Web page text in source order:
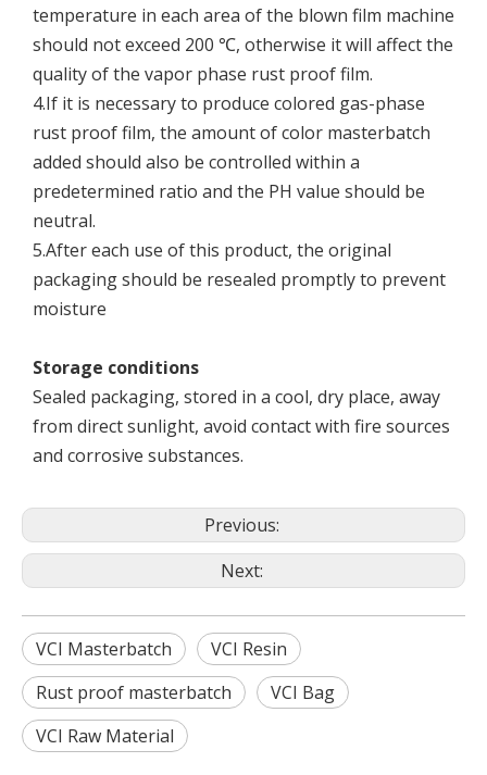
temperature in each area of the blown film machine
should not exceed 200 ℃, otherwise it will affect the
quality of the vapor phase rust proof film.
4.If it is necessary to produce colored gas-phase
rust proof film, the amount of color masterbatch
added should also be controlled within a
predetermined ratio and the PH value should be
neutral.
5.After each use of this product, the original
packaging should be resealed promptly to prevent
moisture
Storage conditions
Sealed packaging, stored in a cool, dry place, away
from direct sunlight, avoid contact with fire sources
and corrosive substances.
Previous:
Next:
VCI Masterbatch
VCI Resin
Rust proof masterbatch
VCI Bag
VCI Raw Material